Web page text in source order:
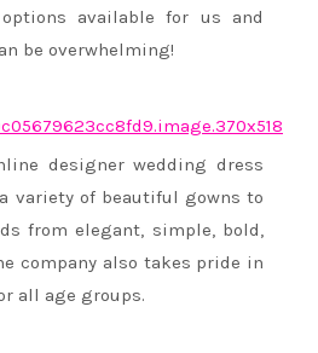
available for us and
be overwhelming!
designer wedding dress
variety of beautiful gowns to
from elegant, simple, bold,
company also takes pride in
all age groups.